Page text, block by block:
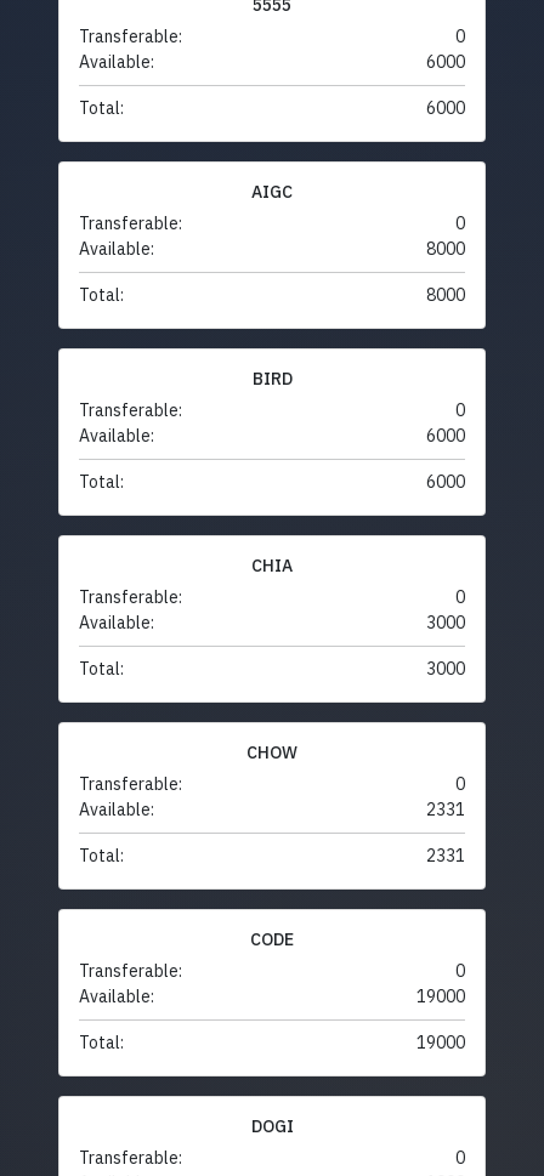
5555
Transferable:
0
Available:
6000
Total: 6000
AIGC
Transferable:
0
Available:
8000
Total: 8000
BIRD
Transferable:
0
Available:
6000
Total: 6000
CHIA
Transferable:
0
Available:
3000
Total: 3000
CHOW
Transferable:
0
Available:
2331
Total: 2331
CODE
Transferable:
0
Available:
19000
Total: 19000
DOGI
Transferable:
0